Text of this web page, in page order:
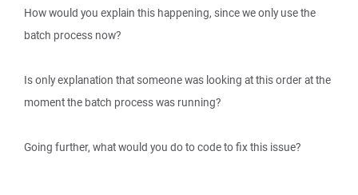
How would you explain this happening, since we only use the
batch process now?
Is only explanation that someone was looking at this order at the
moment the batch process was running?
Going further, what would you do to code to fix this issue?